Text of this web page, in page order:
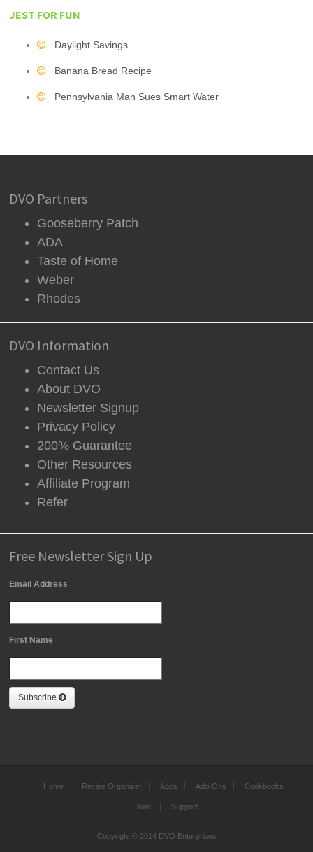
JEST FOR FUN
Daylight Savings
Banana Bread Recipe
Pennsylvania Man Sues Smart Water
DVO Partners
Gooseberry Patch
ADA
Taste of Home
Weber
Rhodes
DVO Information
Contact Us
About DVO
Newsletter Signup
Privacy Policy
200% Guarantee
Other Resources
Affiliate Program
Refer
Free Newsletter Sign Up
Email Address
First Name
Subscribe
Home Recipe Organizer Apps Add-Ons Cookbooks
Yum! Support
Copyright © 2014 DVO Enterprises